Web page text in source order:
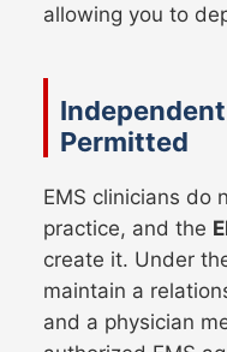
allowing you to
Permitted
EMS clinicians do
practice, and the
create it. Under
maintain a
and a physician